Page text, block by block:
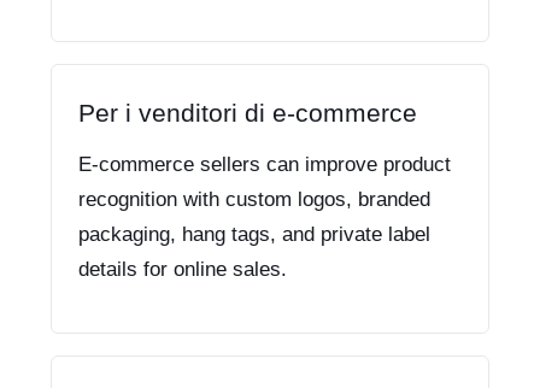
Per i venditori di e-commerce
E-commerce sellers can improve product
recognition with custom logos, branded
packaging, hang tags, and private label
details for online sales.